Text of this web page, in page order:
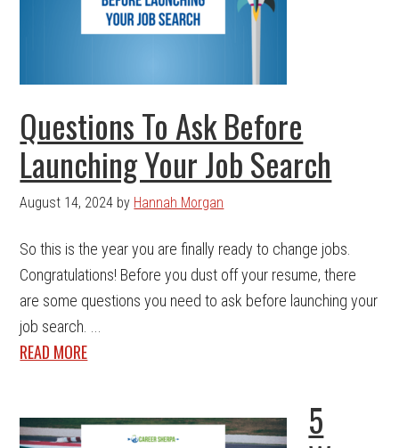
Questions To Ask Before
Launching Your Job Search
August 14, 2024 by Hannah Morgan
So this is the year you are finally ready to change jobs.
Congratulations! Before you dust off your resume, there
are some questions you need to ask before launching your
job search. ...
READ MORE
5